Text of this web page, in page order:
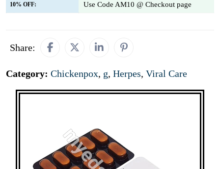
10% OFF: Use Code AM10 @ Checkout page
Share:
Category: Chickenpox, g, Herpes, Viral Care